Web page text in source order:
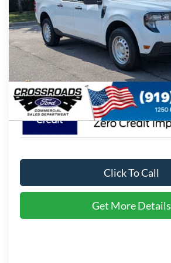
VIN:3FTTW8A38TRA93132Stock:T630174
In Stock 11 mi
MSRP:
Admin Fee:
Crossroads Price:
Click To Call
Get More Details